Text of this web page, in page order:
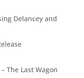
Delancey and
– The Last Wagon